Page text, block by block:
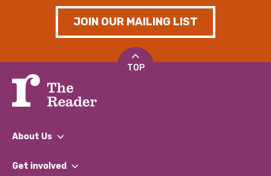
JOIN OUR MAILING LIST
TOP
About Us
What We Do
Get involved